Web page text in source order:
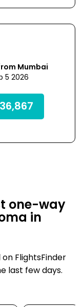
Mumbai
5 2026
one-way
in
FlightsFinder
last few days.